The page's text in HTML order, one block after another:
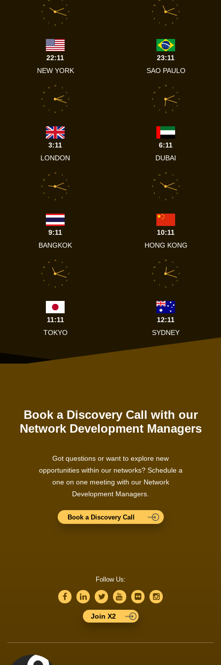
2
3
4
5
6
7
8
9
10
22:11
NEW YORK
2
3
4
5
6
7
8
9
10
23:11
SAO PAULO
1
2
3
4
5
6
7
8
9
10
11
12
3:11
LONDON
1
2
3
4
5
6
7
8
9
10
11
12
6:11
DUBAI
1
2
3
4
5
6
7
8
9
10
11
12
9:11
BANGKOK
1
2
3
4
5
6
7
8
9
10
11
12
10:11
HONG KONG
1
2
3
4
5
6
7
8
9
10
11
12
11:11
TOKYO
1
2
3
4
5
6
7
8
9
10
11
12
12:11
SYDNEY
Book a Discovery Call with our
Network Development Managers
Got questions or want to explore new
opportunities within our networks? Schedule a
one on one meeting with our Network
Development Managers.
Book a Discovery Call
Follow Us:
Join X2